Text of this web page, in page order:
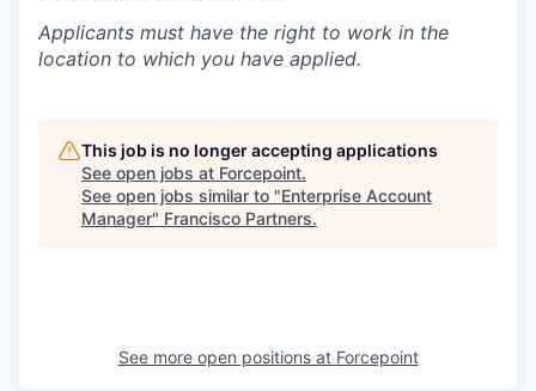
Applicants must have the right to work in the
location to which you have applied.
This job is no longer accepting applications
See open jobs at Forcepoint.
See open jobs similar to "Enterprise Account
Manager" Francisco Partners.
See more open positions at Forcepoint